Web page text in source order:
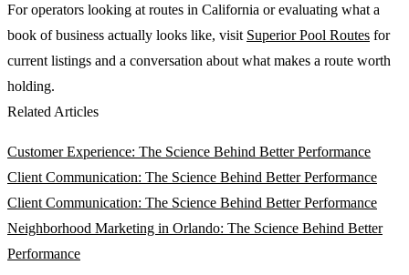
For operators looking at routes in California or evaluating what a
book of business actually looks like, visit Superior Pool Routes for
current listings and a conversation about what makes a route worth
holding.
Related Articles
Customer Experience: The Science Behind Better Performance
Client Communication: The Science Behind Better Performance
Client Communication: The Science Behind Better Performance
Neighborhood Marketing in Orlando: The Science Behind Better
Performance